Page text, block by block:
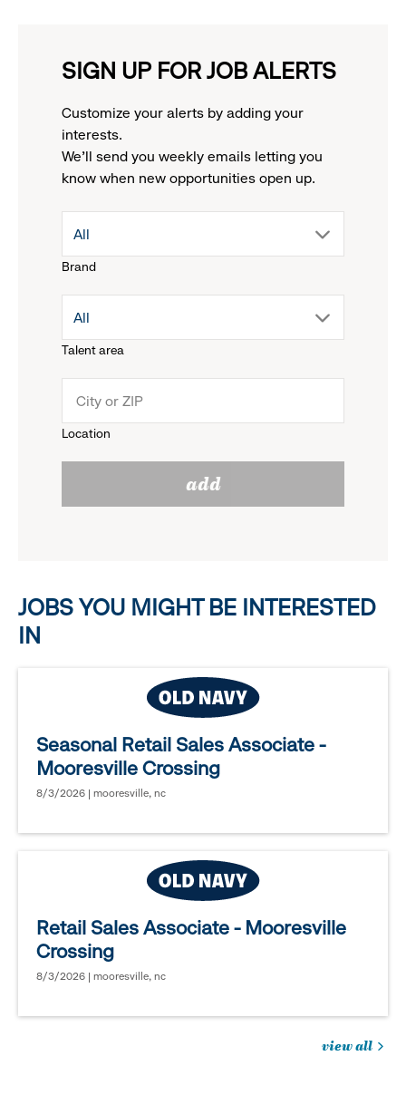
SIGN UP FOR JOB ALERTS
Customize your alerts by adding your
interests.
We'll send you weekly emails letting you
know when new opportunities open up.
Brand
drop
menu.
reveal
options.
All
Talent area
drop
menu.
All
Location
add
JOBS YOU MIGHT BE INTERESTED
IN
Seasonal Retail Sales Associate -
Mooresville Crossing
8/3/2026 | mooresville, nc
Retail Sales Associate - Mooresville
Crossing
8/3/2026 | mooresville, nc
view all